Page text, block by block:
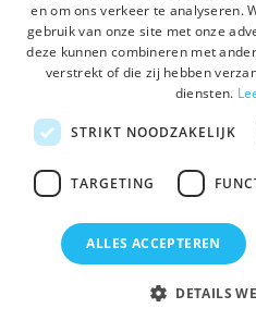
HISTORY BUILDINGS AND
The emperor and the
Ghent, February 24, 1500.
the birth of her most
Charles V, one of the most
en om ons verkeer te analyseren.
gebruik van onze site met onze
deze kunnen combineren met
verstrekt of die zij hebben
diensten.
STRIKT NOODZAKELIJK
TARGETING
ALLES ACCEPTEREN
DETAILS